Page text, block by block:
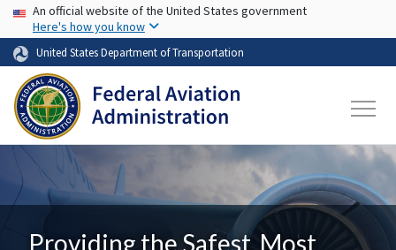
Skip to main content
USA Banner
An official website of the United States government
Here's how you know
United States Department of Transportation
Providing the Safest, Most